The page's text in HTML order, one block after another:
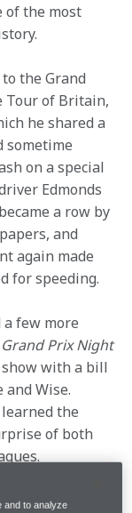
of the most
the Grand
Tour of Britain,
he shared a
sometime
on a special
Edmonds
a row by
and
again made
for speeding.
a few more
Grand Prix Night
with a bill
Wise.
the
of both
and to analyze